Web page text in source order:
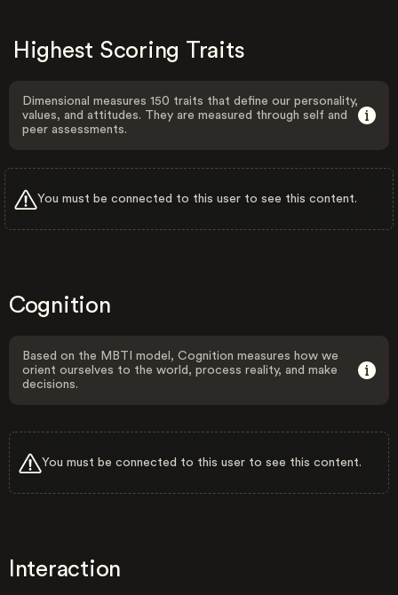
Highest Scoring Traits
Dimensional measures 150 traits that define our personality,
values, and attitudes. They are measured through self and
peer assessments.
You must be connected to this user to see this content.
Cognition
Based on the MBTI model, Cognition measures how we
orient ourselves to the world, process reality, and make
decisions.
You must be connected to this user to see this content.
Interaction